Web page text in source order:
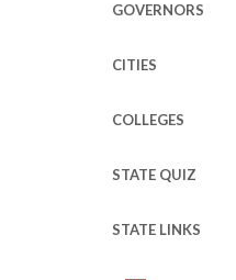
GOVERNORS
CITIES
COLLEGES
STATE QUIZ
STATE LINKS